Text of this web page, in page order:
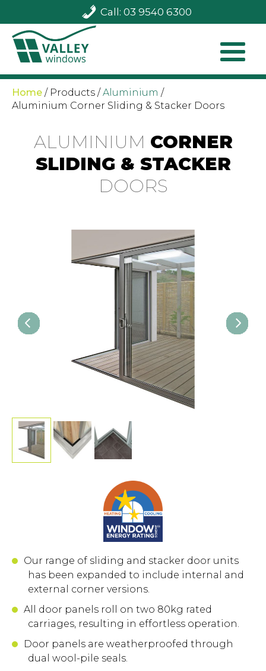
Call: 03 9540 6300
Home / Products /Aluminium /
Aluminium Corner Sliding & Stacker Doors
ALUMINIUM CORNER
SLIDING & STACKER
DOORS
Our range of sliding and stacker door units
has been expanded to include internal and
external corner versions.
All door panels roll on two 80kg rated
carriages, resulting in effortless operation.
Door panels are weatherproofed through
dual wool-pile seals.